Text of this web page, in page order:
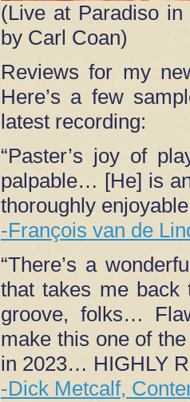
(Live at Paradiso
by Carl Coan)
Reviews for my
Here’s a few
latest recording:
“Paster’s joy of
palpable… [He] is
thoroughly
-François van de
“There’s a
that takes me
groove, folks…
make this one of
in 2023… HIGHLY
-Dick Metcalf,